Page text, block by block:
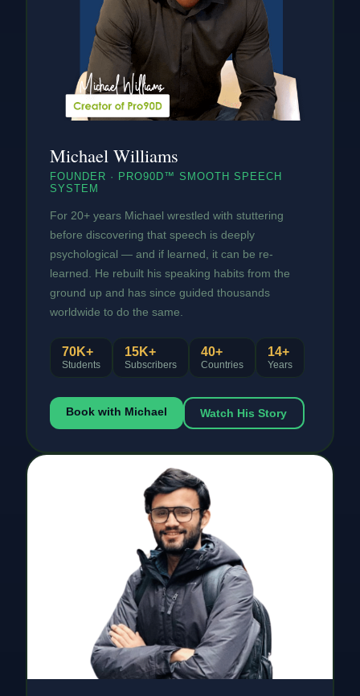
Michael Williams
FOUNDER · PRO90D™ SMOOTH SPEECH
SYSTEM
For 20+ years Michael wrestled with stuttering
before discovering that speech is deeply
psychological — and if learned, it can be re-
learned. He rebuilt his speaking habits from the
ground up and has since guided thousands
worldwide to do the same.
70K+
Students
15K+
Subscribers
40+
Countries
14+
Years
Book with Michael Watch His Story